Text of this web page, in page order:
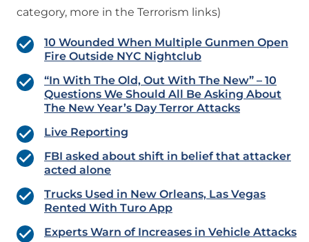
category, more in the Terrorism links)
10 Wounded When Multiple Gunmen Open
Fire Outside NYC Nightclub
“In With The Old, Out With The New” – 10
Questions We Should All Be Asking About
The New Year’s Day Terror Attacks
Live Reporting
FBI asked about shift in belief that attacker
acted alone
Trucks Used in New Orleans, Las Vegas
Rented With Turo App
Experts Warn of Increases in Vehicle Attacks